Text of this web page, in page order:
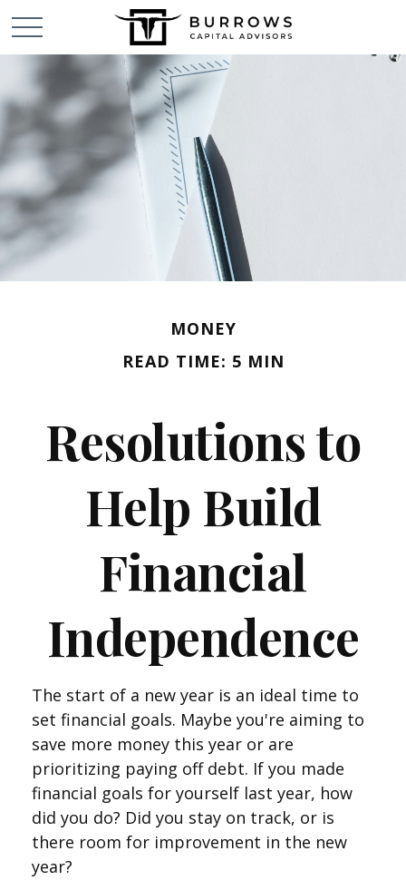
MONEY
READ TIME: 5 MIN
Resolutions to
Help Build
Financial
Independence
The start of a new year is an ideal time to
set financial goals. Maybe you're aiming to
save more money this year or are
prioritizing paying off debt. If you made
financial goals for yourself last year, how
did you do? Did you stay on track, or is
there room for improvement in the new
year?